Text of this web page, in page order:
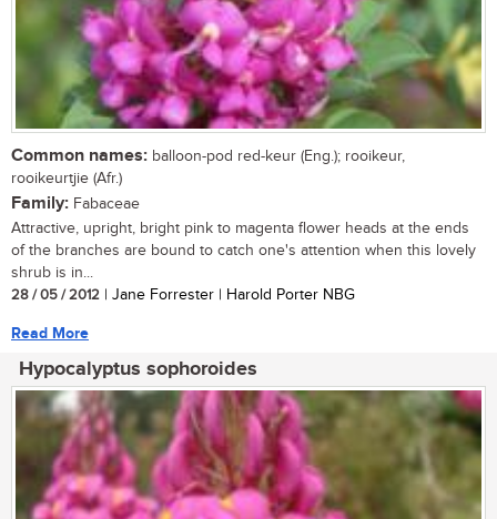
Common names: balloon-pod red-keur (Eng.); rooikeur,
rooikeurtjie (Afr.)
Family: Fabaceae
Attractive, upright, bright pink to magenta flower heads at the ends
of the branches are bound to catch one's attention when this lovely
shrub is in...
28 / 05 / 2012 | Jane Forrester | Harold Porter NBG
Read More
Hypocalyptus sophoroides